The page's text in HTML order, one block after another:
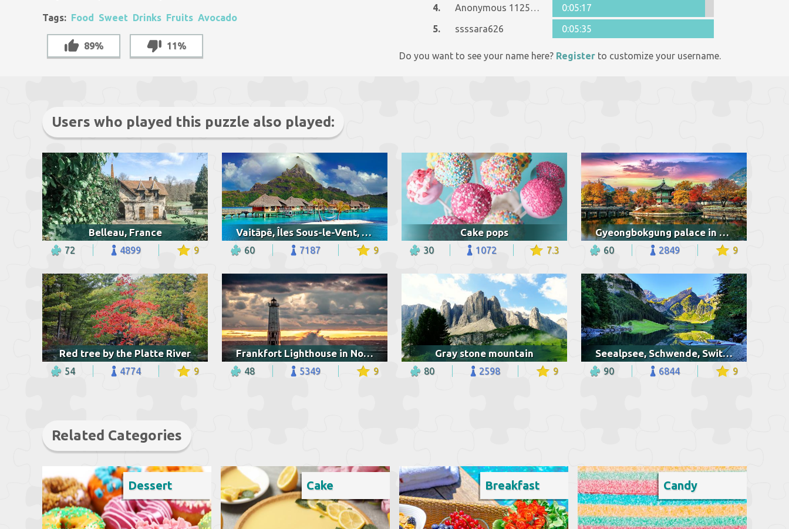
Tags: Food Sweet Drinks Fruits Avocado
89% 11%
4.
Anonymous 1125998
0:05:17
5.
ssssara626 0:05:35
Do you want to see your name here? Register to customize your username.
Users who played this puzzle also played:
Belleau, France
72 4899 9
Vaitāpē, Îles Sous-le-Vent, French Polynesia
60 7187 9
Cake pops
30 1072 7.3
Gyeongbokgung palace in autumn
60 2849 9
Red tree by the Platte River
54 4774 9
Frankfort Lighthouse in Northern Michigan
48 5349 9
Gray stone mountain
80 2598 9
Seealpsee, Schwende, Switzerland
90 6844 9
Related Categories
Dessert Cake Breakfast Candy